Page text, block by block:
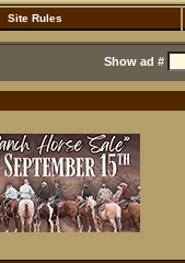
Site Rules
Show ad #